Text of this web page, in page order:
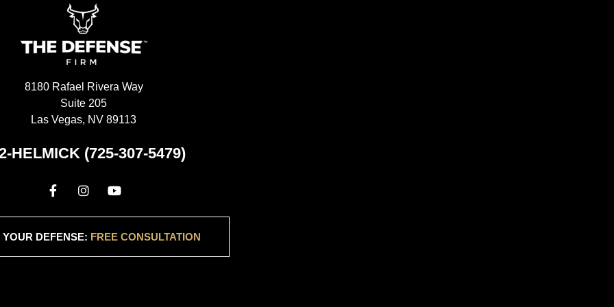
Defense Firm
took the time
address
and provide
conclusion, I
enough. His
8180 Rafael Rivera Way
Suite 205
Las Vegas, NV 89113
HELMICK (725-307-5479)
YOUR DEFENSE: FREE CONSULTATION